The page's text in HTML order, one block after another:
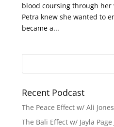
blood coursing through her
Petra knew she wanted to
became a...
Recent Podcast
The Peace Effect w/ Ali Jones
The Bali Effect w/ Jayla Page